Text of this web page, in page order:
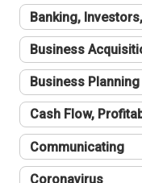
Banking,
Business
Business Planning
Cash Flow,
Communicating
Coronavirus